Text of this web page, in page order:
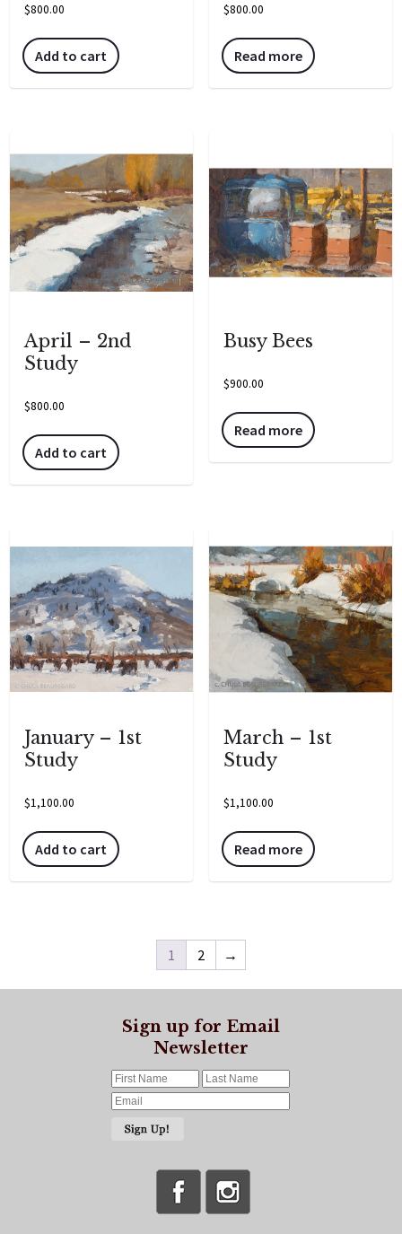
$800.00
Add to cart
$800.00
Read more
April – 2nd
Study
$800.00
Add to cart
Busy Bees
$900.00
Read more
January – 1st
Study
$1,100.00
Add to cart
March – 1st
Study
$1,100.00
Read more
1 2 →
Sign up for Email
Newsletter